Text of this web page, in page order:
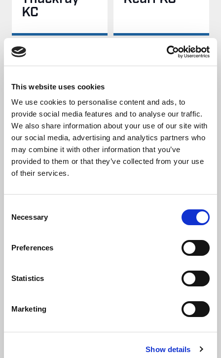
This website uses cookies
We use cookies to personalise content and ads, to
provide social media features and to analyse our traffic.
We also share information about your use of our site with
our social media, advertising and analytics partners who
may combine it with other information that you’ve
provided to them or that they’ve collected from your use
of their services.
Selection
Necessary
Preferences
Statistics
Marketing
Show details
KC
HHJ Chris
HHJ Sarah
HHJ Roger
Thomas KC
Sean Smith
OPERATIONAL RULES
TRIBUNAL SIDE MEMBERS
Hallas
since 2014, Graeme
playing for Hull Kingston
Hunslet, Keighley
Jon Hamer
Bradford Northern &
over 20 years and saw
of West Yorkshire Police